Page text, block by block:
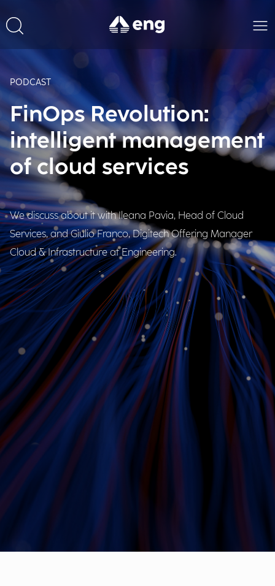
PODCAST
FinOps Revolution:
intelligent management
of cloud services
We discuss about it with Ileana Pavia, Head of Cloud
Services, and Giulio Franco, Digitech Offering Manager
Cloud & Infrastructure at Engineering.